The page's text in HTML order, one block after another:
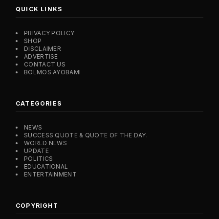
QUICK LINKS
PRIVACY POLICY
SHOP
DISCLAIMER
ADVERTISE
CONTACT US
BOLMOS AYOBAMI
CATEGORIES
NEWS
SUCCESS QUOTE & QUOTE OF THE DAY.
WORLD NEWS
UPDATE
POLITICS
EDUCATIONAL
ENTERTAINMENT
COPYRIGHT